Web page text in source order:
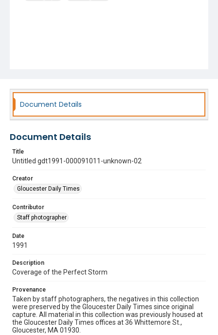
Document Details
Document Details
Title
Untitled gdt1991-000091011-unknown-02
Creator
Gloucester Daily Times
Contributor
Staff photographer
Date
1991
Description
Coverage of the Perfect Storm
Provenance
Taken by staff photographers, the negatives in this collection
were preserved by the Gloucester Daily Times since original
capture. All material in this collection was previously housed at
the Gloucester Daily Times offices at 36 Whittemore St.,
Gloucester, MA 01930.